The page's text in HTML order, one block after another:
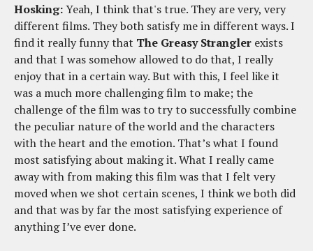
Hosking:Yeah, I think that's true. They are very, very
different films. They both satisfy me in different ways. I
find it really funny that The Greasy Strangler exists
and that I was somehow allowed to do that, I really
enjoy that in a certain way. But with this, I feel like it
was a much more challenging film to make; the
challenge of the film was to try to successfully combine
the peculiar nature of the world and the characters
with the heart and the emotion. That’s what I found
most satisfying about making it. What I really came
away with from making this film was that I felt very
moved when we shot certain scenes, I think we both did
and that was by far the most satisfying experience of
anything I’ve ever done.